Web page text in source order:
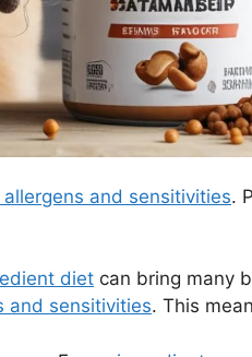
and sensitivities.
diet can bring many
and sensitivities. This